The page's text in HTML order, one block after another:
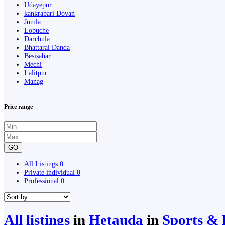
Udayepur
kankrabari Dovan
Jumla
Lobuche
Darchula
Bhattarai Danda
Besisahar
Mechi
Lalitpur
Manag
Price range
GO
All Listings 0
Private individual 0
Professional 0
All listings in Hetauda in Sports &